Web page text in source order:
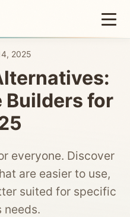
2025
Builders for
everyone. Discover
are easier to use,
suited for specific
needs.